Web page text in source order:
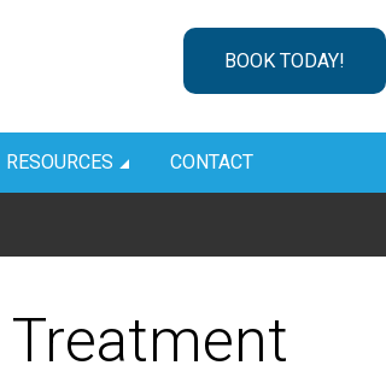
BOOK TODAY!
RESOURCES CONTACT
Treatment